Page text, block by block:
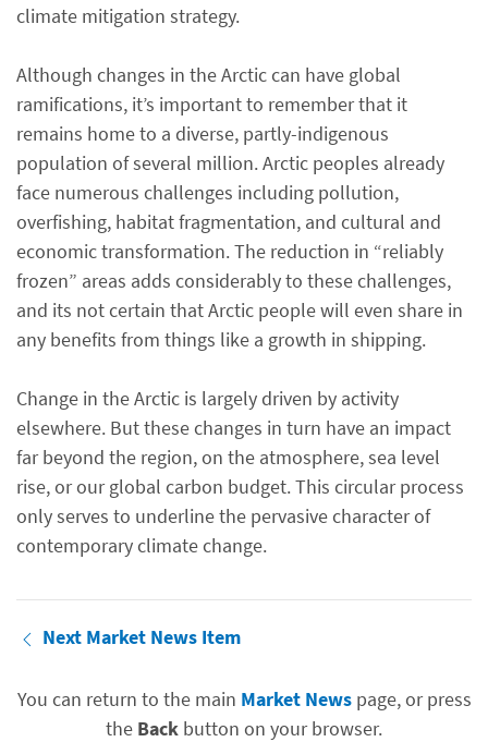
climate mitigation strategy.
Although changes in the Arctic can have global
ramifications, it’s important to remember that it
remains home to a diverse, partly-indigenous
population of several million. Arctic peoples already
face numerous challenges including pollution,
overfishing, habitat fragmentation, and cultural and
economic transformation. The reduction in “reliably
frozen” areas adds considerably to these challenges,
and its not certain that Arctic people will even share in
any benefits from things like a growth in shipping.
Change in the Arctic is largely driven by activity
elsewhere. But these changes in turn have an impact
far beyond the region, on the atmosphere, sea level
rise, or our global carbon budget. This circular process
only serves to underline the pervasive character of
contemporary climate change.
Next Market News Item
You can return to the main Market Newspage, or press
the Back button on your browser.